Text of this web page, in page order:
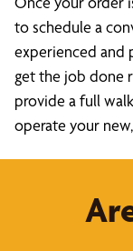
to schedule a
experienced and
get the job done
provide a full
operate your